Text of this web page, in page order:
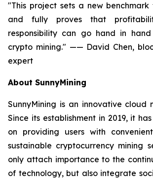
"This project sets a new
and fully proves that
responsibility can go hand in
crypto mining." —— David Chen,
expert
About SunnyMining
SunnyMining is an innovative cloud
Since its establishment in 2019, it
on providing users with
sustainable cryptocurrency mining
only attach importance to the
of technology, but also integrate